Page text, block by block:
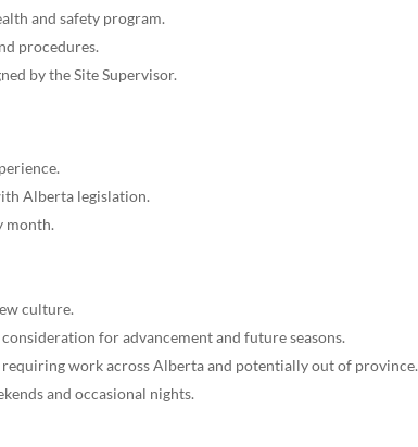
and safety program.
procedures.
by the Site Supervisor.
Alberta legislation.
month.
culture.
for advancement and future seasons.
requiring work across Alberta and potentially out of province.
and occasional nights.